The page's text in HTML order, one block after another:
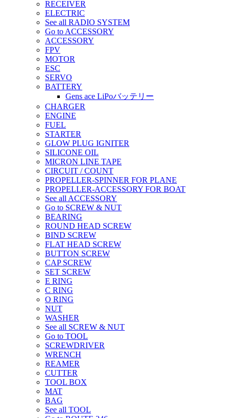
RECEIVER
ELECTRIC
See all RADIO SYSTEM
Go to ACCESSORY
ACCESSORY
FPV
MOTOR
ESC
SERVO
BATTERY
Gens ace LiPoバッテリー
CHARGER
ENGINE
FUEL
STARTER
GLOW PLUG IGNITER
SILICONE OIL
MICRON LINE TAPE
CIRCUIT / COUNT
PROPELLER-SPINNER FOR PLANE
PROPELLER-ACCESSORY FOR BOAT
See all ACCESSORY
Go to SCREW & NUT
BEARING
ROUND HEAD SCREW
BIND SCREW
FLAT HEAD SCREW
BUTTON SCREW
CAP SCREW
SET SCREW
E RING
C RING
O RING
NUT
WASHER
See all SCREW & NUT
Go to TOOL
SCREWDRIVER
WRENCH
REAMER
CUTTER
TOOL BOX
MAT
BAG
See all TOOL